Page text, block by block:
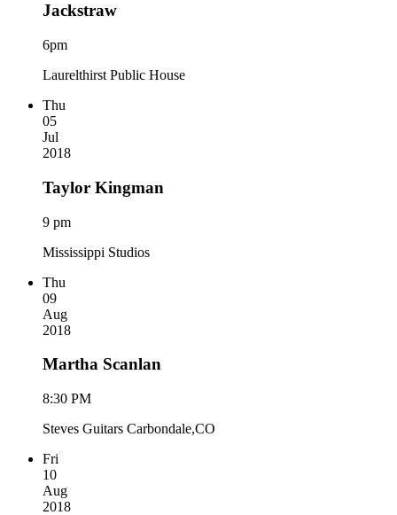
Jackstraw
6pm
Laurelthirst Public House
Thu
05
Jul
2018
Taylor Kingman
9 pm
Mississippi Studios
Thu
09
Aug
2018
Martha Scanlan
8:30 PM
Steves Guitars Carbondale,CO
Fri
10
Aug
2018